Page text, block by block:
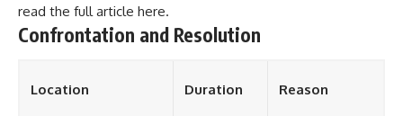
read the full article here.
Confrontation and Resolution
Location Duration Reason